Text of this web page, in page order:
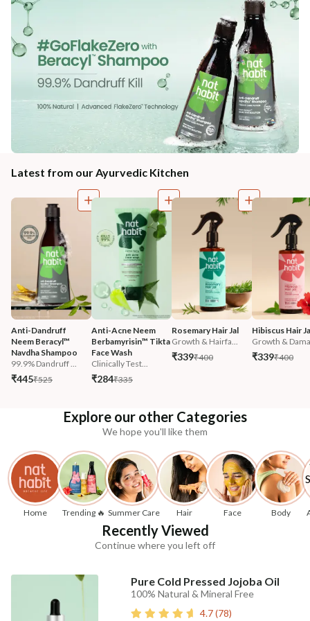
Latest from our Ayurvedic Kitchen
Anti-Dandruff
Neem Beracyl™
Navdha Shampoo
99.9% Dandruff ...
₹445₹525
Anti-Acne Neem
Berbamyrisin™ Tikta
Face Wash
Clinically Test...
₹284₹335
Rosemary Hair Jal
Growth & Hairfa...
₹339₹400
Hibiscus Hair
Growth &
₹339₹400
Explore our other Categories
We hope you'll like them
Home Trending 🔥 Summer Care Hair Face Body
Recently Viewed
Continue where you left off
Pure Cold Pressed Jojoba Oil
100% Natural & Mineral Free
4.7(78)